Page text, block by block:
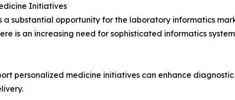
Initiatives
a substantial opportunity for the laboratory informatics
is an increasing need for sophisticated informatics
personalized medicine initiatives can enhance